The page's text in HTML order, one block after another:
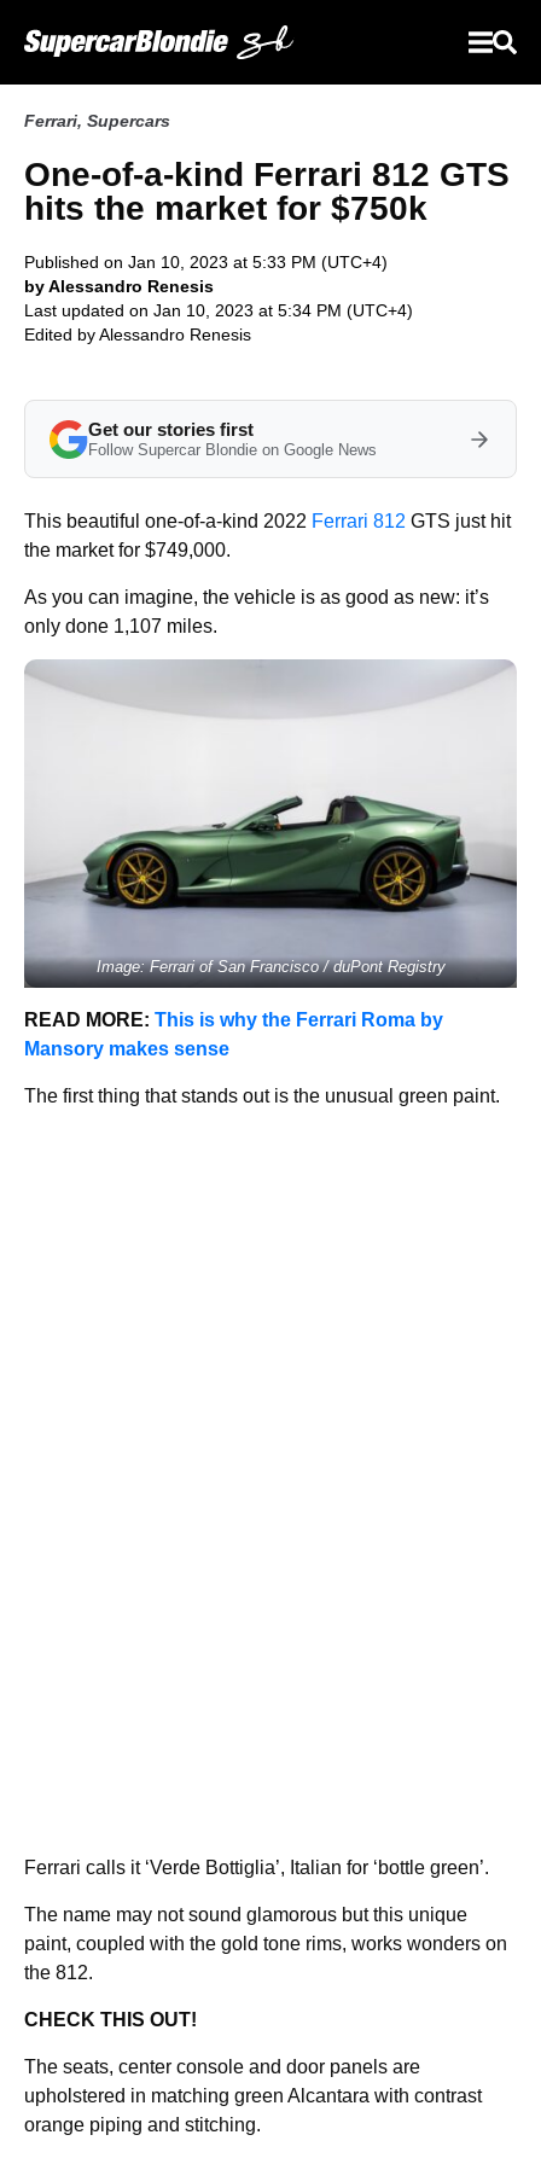
Ferrari, Supercars
One-of-a-kind Ferrari 812 GTS
hits the market for $750k
Published on Jan 10, 2023 at 5:33 PM (UTC+4)
by Alessandro Renesis
Last updated on Jan 10, 2023 at 5:34 PM (UTC+4)
Edited byAlessandro Renesis
Get our stories first
Follow Supercar Blondie on Google News
This beautiful one-of-a-kind 2022 Ferrari 812 GTS just hit
the market for $749,000.
As you can imagine, the vehicle is as good as new: it’s
only done 1,107 miles.
Image: Ferrari of San Francisco / duPont Registry
READ MORE: This is why the Ferrari Roma by
Mansory makes sense
The first thing that stands out is the unusual green paint.
Ferrari calls it ‘Verde Bottiglia’, Italian for ‘bottle green’.
The name may not sound glamorous but this unique
paint, coupled with the gold tone rims, works wonders on
the 812.
CHECK THIS OUT!
The seats, center console and door panels are
upholstered in matching green Alcantara with contrast
orange piping and stitching.